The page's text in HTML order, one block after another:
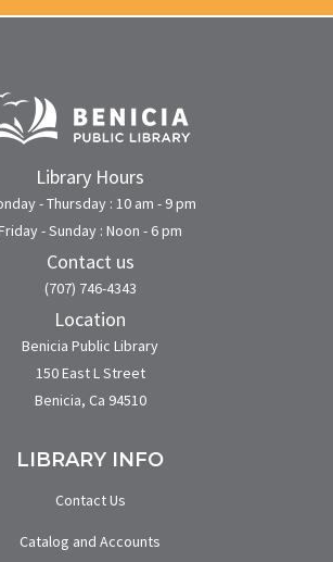
Library Hours
- Thursday : 10 am - 9 pm
- Sunday : Noon - 6 pm
Contact us
(707) 746-4343
Location
Benicia Public Library
150 East L Street
Benicia, Ca 94510
LIBRARY INFO
Contact Us
Catalog and Accounts